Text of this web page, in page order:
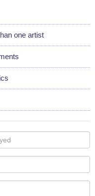
one artist